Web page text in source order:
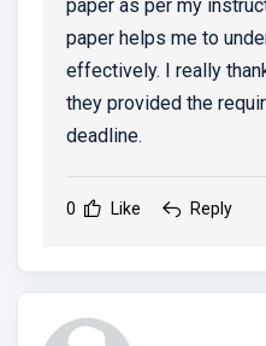
paper as per my
paper helps me to
effectively. I really
they provided the
deadline.
0 Like Reply